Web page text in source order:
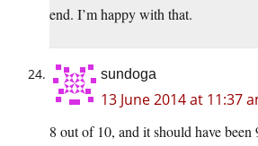
end. I’m happy with that.
sundoga
13 June 2014 at 11:37
8 out of 10, and it should have been